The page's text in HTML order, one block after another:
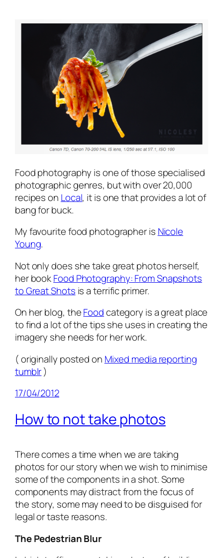
Food photography is one of those specialised
photographic genres, but with over 20,000
recipes on Local, it is one that provides a lot of
bang for buck.
My favourite food photographer is Nicole
Young.
Not only does she take great photos herself,
her bookFood Photography: From Snapshots
to Great Shots is a terrific primer.
On her blog, theFoodcategory is a great place
to find a lot of the tips she uses in creating the
imagery she needs for her work.
( originally posted on Mixed media reporting
tumblr)
17/04/2012
How to not take photos
There comes a time when we are taking
photos for our story when we wish to minimise
some of the components in a shot. Some
components may distract from the focus of
the story, some may need to be disguised for
legal or taste reasons.
The Pedestrian Blur